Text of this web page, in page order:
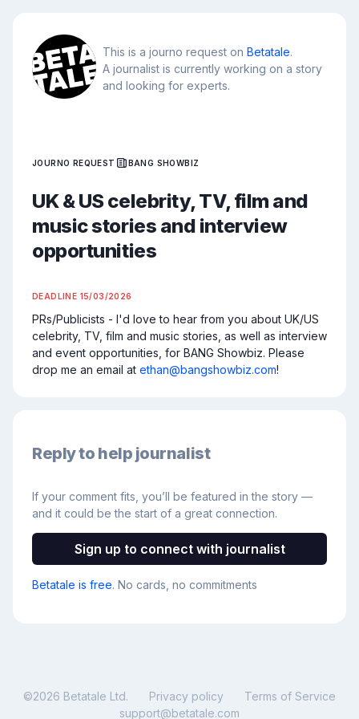
This is a journo request on Betatale.
A journalist is currently working on a story
and looking for experts.
JOURNO REQUEST BANG SHOWBIZ
UK & US celebrity, TV, film and
music stories and interview
opportunities
DEADLINE 15/03/2026
PRs/Publicists - I'd love to hear from you about UK/US
celebrity, TV, film and music stories, as well as interview
and event opportunities, for BANG Showbiz. Please
drop me an email at ethan@bangshowbiz.com!
Reply to help journalist
If your comment fits, you’ll be featured in the story —
and it could be the start of a great connection.
Sign up to connect with journalist
Betatale is free. No cards, no commitments
©2026 Betatale Ltd. Privacy policy
Terms of Service
support@betatale.com